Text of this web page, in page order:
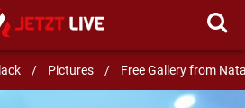
/ Pictures / Free Gallery from
SEND MESSAGE